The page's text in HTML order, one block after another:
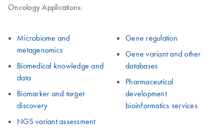
Oncology Applications:
Microbiome and
metagenomics
Biomedical knowledge and
data
Biomarker and target
discovery
NGS variant assessment
Gene regulation
Gene variant and other
databases
Pharmaceutical
development
bioinformatics services